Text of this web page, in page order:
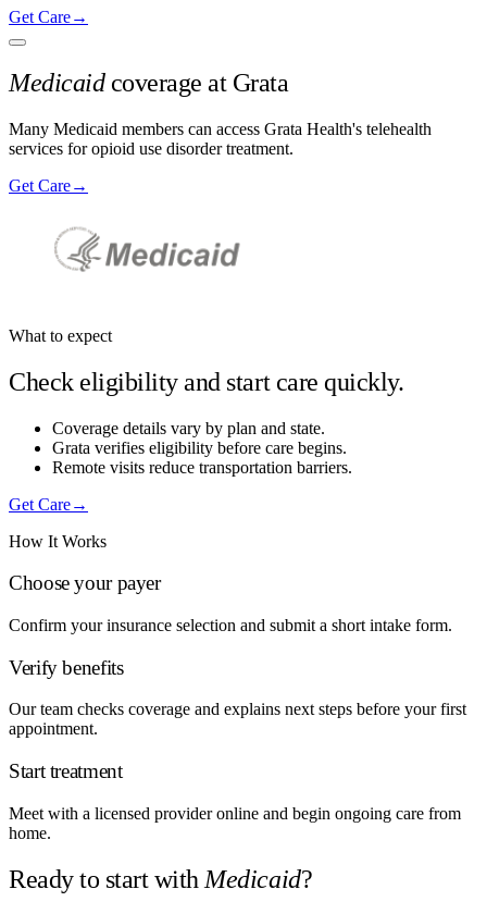
Get Care→
Medicaidcoverage at Grata
Many Medicaid members can access Grata Health's telehealth
services for opioid use disorder treatment.
Get Care→
What to expect
Check eligibility and start care quickly.
Coverage details vary by plan and state.
Grata verifies eligibility before care begins.
Remote visits reduce transportation barriers.
Get Care→
How It Works
Choose your payer
Confirm your insurance selection and submit a short intake form.
Verify benefits
Our team checks coverage and explains next steps before your first
appointment.
Start treatment
Meet with a licensed provider online and begin ongoing care from
home.
Ready to start with Medicaid?